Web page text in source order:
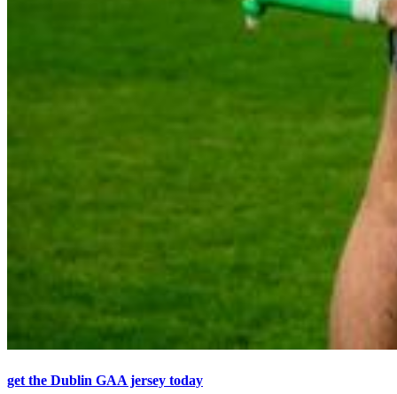
get the Dublin GAA jersey today